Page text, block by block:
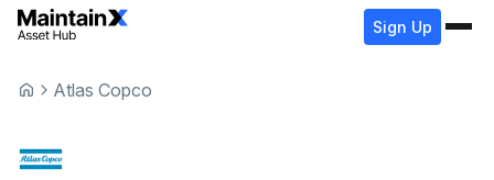
Sign Up
Atlas Copco